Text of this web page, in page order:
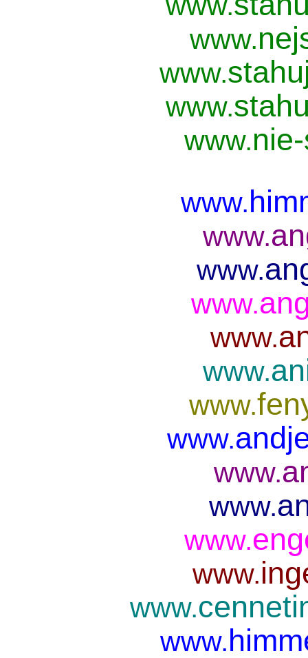
www.
www.
www.
www.
www.
www.
www.
www.
www.
www.
www.
www.
www.
www.
www.
www.
www.
www.